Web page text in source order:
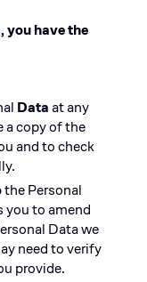
you have the
Dataat any
a copy of the
and to check
the Personal
you to amend
Data we
need to verify
provide.